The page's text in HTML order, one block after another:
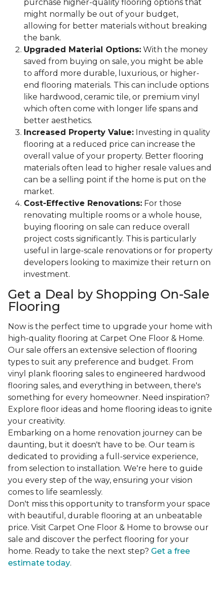
purchase higher-quality flooring options that
might normally be out of your budget,
allowing for better materials without breaking
the bank.
Upgraded Material Options: With the money
saved from buying on sale, you might be able
to afford more durable, luxurious, or higher-
end flooring materials. This can include options
like hardwood, ceramic tile, or premium vinyl
which often come with longer life spans and
better aesthetics.
Increased Property Value: Investing in quality
flooring at a reduced price can increase the
overall value of your property. Better flooring
materials often lead to higher resale values and
can be a selling point if the home is put on the
market.
Cost-Effective Renovations: For those
renovating multiple rooms or a whole house,
buying flooring on sale can reduce overall
project costs significantly. This is particularly
useful in large-scale renovations or for property
developers looking to maximize their return on
investment.
Get a Deal by Shopping On-Sale
Flooring
Now is the perfect time to upgrade your home with
high-quality flooring at Carpet One Floor & Home.
Our sale offers an extensive selection of flooring
types to suit any preference and budget. From
vinyl plank flooring sales to engineered hardwood
flooring sales, and everything in between, there's
something for every homeowner. Need inspiration?
Explore floor ideas and home flooring ideas to ignite
your creativity.
Embarking on a home renovation journey can be
daunting, but it doesn't have to be. Our team is
dedicated to providing a full-service experience,
from selection to installation. We're here to guide
you every step of the way, ensuring your vision
comes to life seamlessly.
Don't miss this opportunity to transform your space
with beautiful, durable flooring at an unbeatable
price. Visit Carpet One Floor & Home to browse our
sale and discover the perfect flooring for your
home. Ready to take the next step? Get a free
estimate today.